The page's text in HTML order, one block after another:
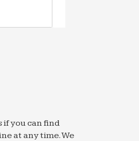
if you can find
at any time. We